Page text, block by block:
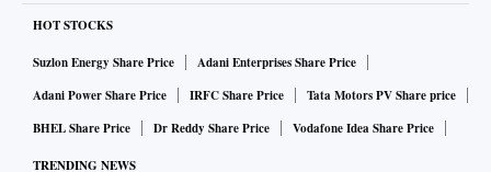
HOT STOCKS
Suzlon Energy Share Price
Adani Enterprises Share Price
Adani Power Share Price
IRFC Share Price
Tata Motors PV Share price
BHEL Share Price
Dr Reddy Share Price Vodafone Idea Share Price
TRENDING NEWS